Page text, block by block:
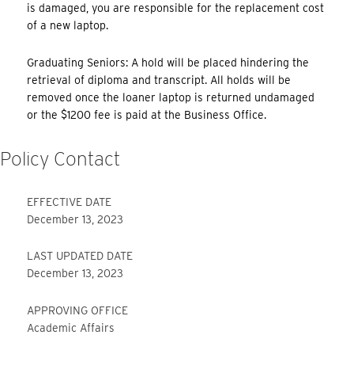
is damaged, you are responsible for the replacement cost
of a new laptop.
Graduating Seniors: A hold will be placed hindering the
retrieval of diploma and transcript. All holds will be
removed once the loaner laptop is returned undamaged
or the $1200 fee is paid at the Business Office.
Policy Contact
EFFECTIVE DATE
December 13, 2023
LAST UPDATED DATE
December 13, 2023
APPROVING OFFICE
Academic Affairs